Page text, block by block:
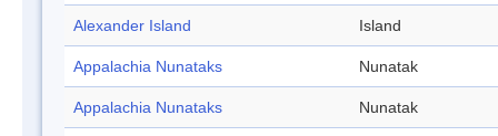
Alexander Island Island
Appalachia Nunataks Nunatak
Appalachia Nunataks Nunatak